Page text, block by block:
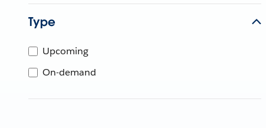
Type
Upcoming
On-demand